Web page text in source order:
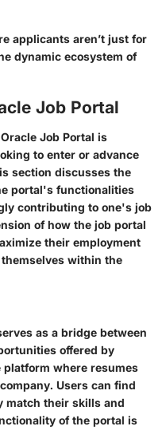
applicants aren’t just for
dynamic ecosystem of
Job Portal
Job Portal is
to enter or advance
section discusses the
portal's functionalities
contributing to one's job
of how the job portal
their employment
within the
as a bridge between
offered by
platform where resumes
Users can find
match their skills and
of the portal is